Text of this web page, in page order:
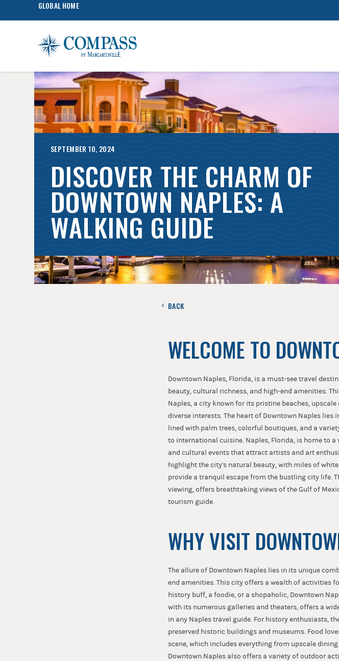
GLOBAL HOME
SEPTEMBER 10, 2024
DISCOVER THE CHARM OF
DOWNTOWN NAPLES: A
WALKING GUIDE
BACK
WELCOME TO
Downtown Naples, Florida, is a must-see travel
beauty, cultural richness, and high-end amenities.
Naples, a city known for its pristine beaches,
diverse interests. The heart of Downtown Naples lies
lined with palm trees, colorful boutiques, and a
to international cuisine. Naples, Florida, is home to
and cultural events that attract artists and art
highlight the city's natural beauty, with miles of
provide a tranquil escape from the bustling city life.
viewing, offers breathtaking views of the Gulf of
tourism guide.
WHY VISIT
The allure of Downtown Naples lies in its unique
end amenities. This city offers a wealth of activities
history buff, a foodie, or a shopaholic, Downtown
with its numerous galleries and theaters, offers a
in any Naples travel guide. For history enthusiasts,
preserved historic buildings and museums. Food
scene, which includes everything from upscale
Downtown Naples also offers a variety of outdoor